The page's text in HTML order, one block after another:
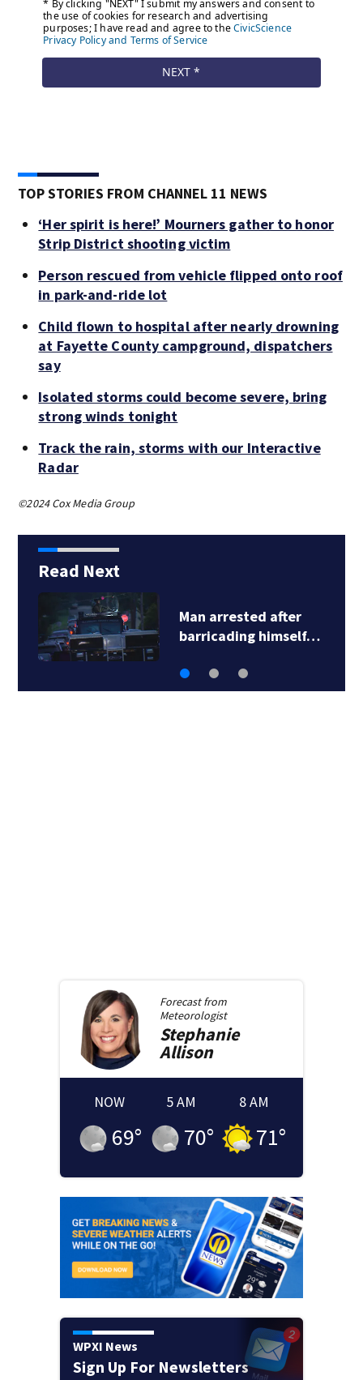
TOP STORIES FROM CHANNEL 11 NEWS
‘Her spirit is here!’ Mourners gather to honor
Strip District shooting victim
Person rescued from vehicle flipped onto roof
in park-and-ride lot
Child flown to hospital after nearly drowning
at Fayette County campground, dispatchers
say
Isolated storms could become severe, bring
strong winds tonight
Track the rain, storms with our Interactive
Radar
©2024 Cox Media Group
Read Next
Steelers training
camp: Fans travel…
Forecast from
Meteorologist
Stephanie
Allison
NOW
69°
5 AM
70°
8 AM
71°
WPXI News
Sign Up For Newsletters